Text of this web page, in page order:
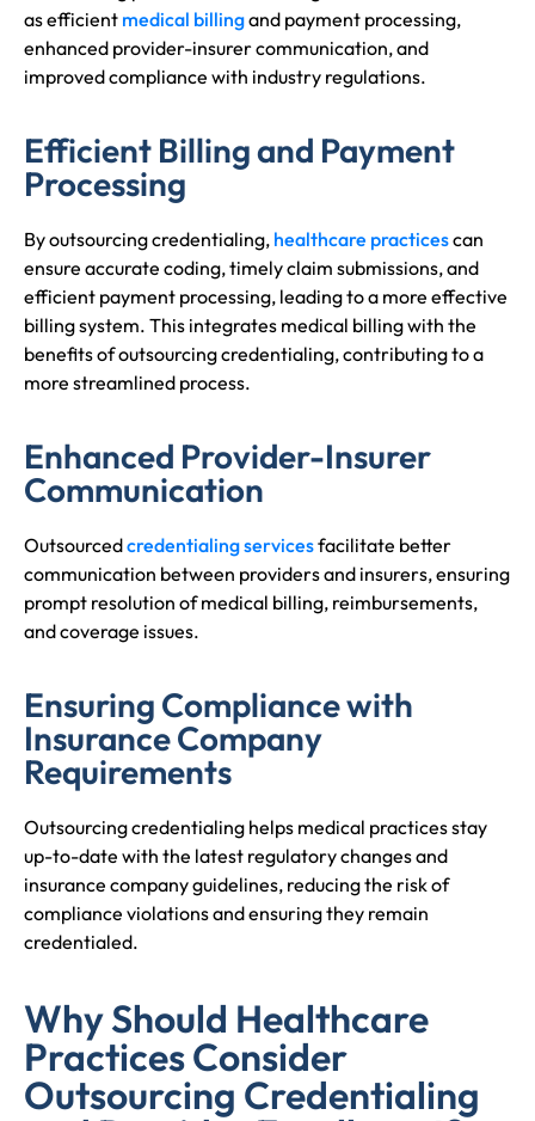
as efficient medical billingand payment processing,
enhanced provider-insurer communication, and
improved compliance with industry regulations.
Efficient Billing and Payment
Processing
By outsourcing credentialing, healthcare practicescan
ensure accurate coding, timely claim submissions, and
efficient payment processing, leading to a more effective
billing system. This integrates medical billing with the
benefits of outsourcing credentialing, contributing to a
more streamlined process.
Enhanced Provider-Insurer
Communication
Outsourcedcredentialing servicesfacilitate better
communication between providers and insurers, ensuring
prompt resolution of medical billing, reimbursements,
and coverage issues.
Ensuring Compliance with
Insurance Company
Requirements
Outsourcing credentialing helps medical practices stay
up-to-date with the latest regulatory changes and
insurance company guidelines, reducing the risk of
compliance violations and ensuring they remain
credentialed.
Why Should Healthcare
Practices Consider
Outsourcing Credentialing